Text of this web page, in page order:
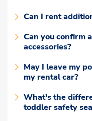
Can I rent
Can you confirm
accessories?
May I leave my
my rental car?
What's the
toddler safety